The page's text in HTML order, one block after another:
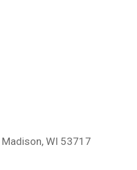
WI 53717